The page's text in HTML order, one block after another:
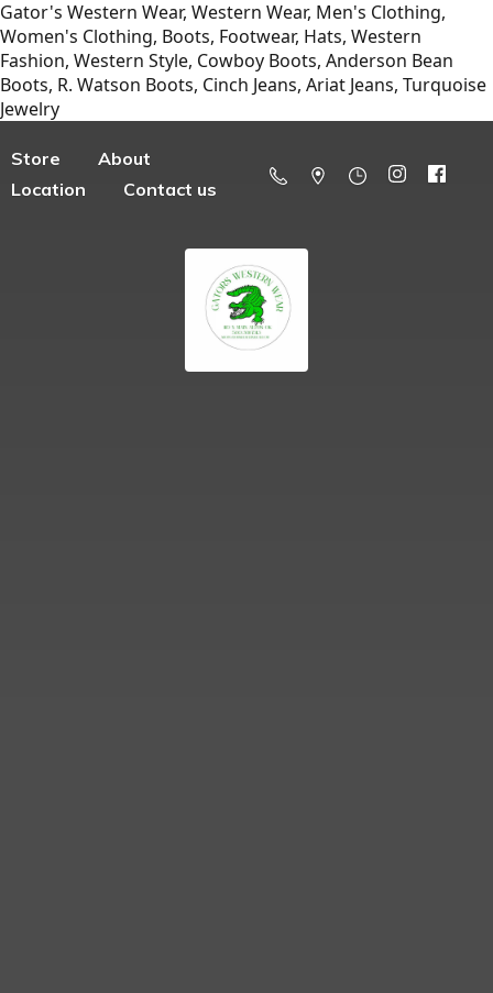
Gator's Western Wear, Western Wear, Men's Clothing,
Women's Clothing, Boots, Footwear, Hats, Western
Fashion, Western Style, Cowboy Boots, Anderson Bean
Boots, R. Watson Boots, Cinch Jeans, Ariat Jeans, Turquoise
Jewelry
Store
About
Location
Contact us